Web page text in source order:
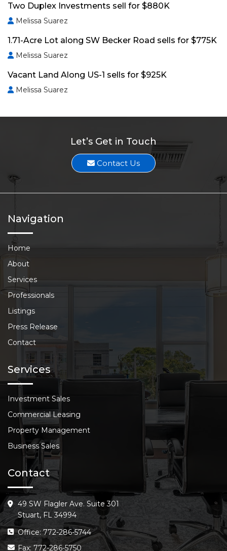
Two Duplex Investments sell for $880K
Melissa Suarez
1.71-Acre Lot along SW Becker Road sells for $775K
Melissa Suarez
Vacant Land Along US-1 sells for $925K
Melissa Suarez
Let’s Get in Touch
Contact Us
Navigation
Home
About
Services
Professionals
Listings
Press Release
Contact
Services
Investment Sales
Commercial Leasing
Property Management
Business Sales
Contact
49 SW Flagler Ave. Suite 301
Stuart, FL 34994
Office: 772-286-5744
Fax: 772-286-5750